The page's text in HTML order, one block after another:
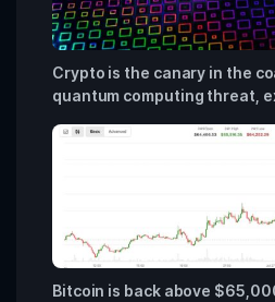
Crypto is the canary in the
quantum computing threat,
Bitcoin is back above